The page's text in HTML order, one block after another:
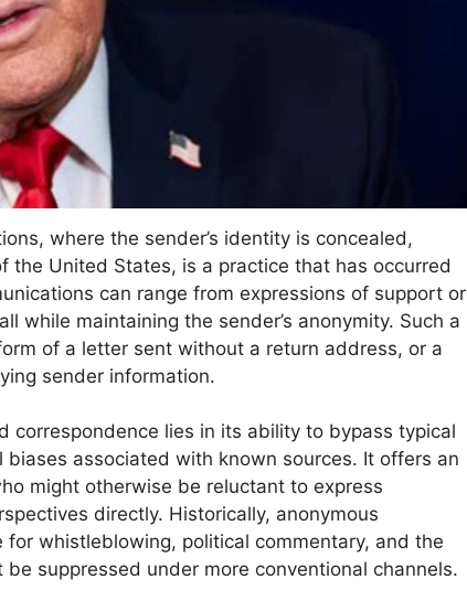
where the sender’s identity is concealed,
United States, is a practice that has occurred
can range from expressions of support or
while maintaining the sender’s anonymity. Such a
of a letter sent without a return address, or a
sender information.
correspondence lies in its ability to bypass typical
associated with known sources. It offers an
might otherwise be reluctant to express
directly. Historically, anonymous
whistleblowing, political commentary, and the
suppressed under more conventional channels.